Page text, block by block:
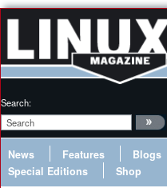
Search:
News Features Blogs
Special Editions
Shop